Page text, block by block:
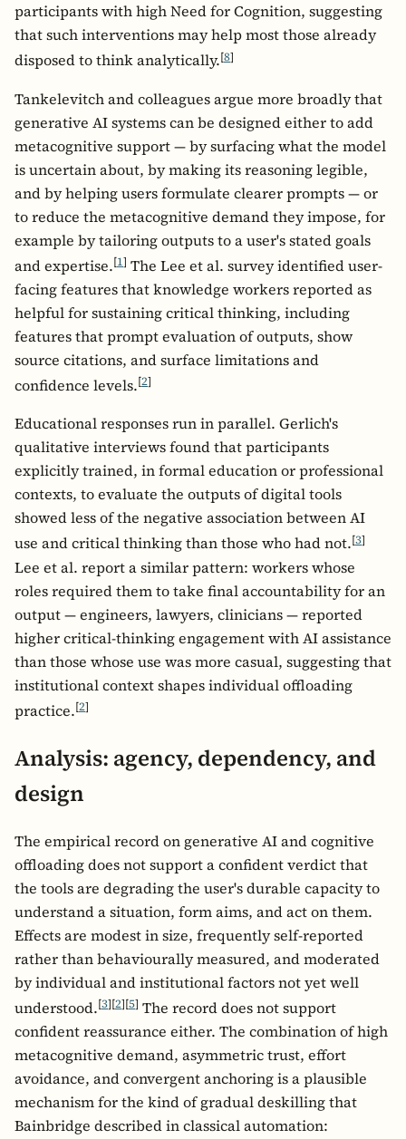
participants with high Need for Cognition, suggesting
that such interventions may help most those already
disposed to think analytically.[8]
Tankelevitch and colleagues argue more broadly that
generative AI systems can be designed either to add
metacognitive support — by surfacing what the model
is uncertain about, by making its reasoning legible,
and by helping users formulate clearer prompts — or
to reduce the metacognitive demand they impose, for
example by tailoring outputs to a user's stated goals
and expertise.[1] The Lee et al. survey identified user-
facing features that knowledge workers reported as
helpful for sustaining critical thinking, including
features that prompt evaluation of outputs, show
source citations, and surface limitations and
confidence levels.[2]
Educational responses run in parallel. Gerlich's
qualitative interviews found that participants
explicitly trained, in formal education or professional
contexts, to evaluate the outputs of digital tools
showed less of the negative association between AI
use and critical thinking than those who had not.[3]
Lee et al. report a similar pattern: workers whose
roles required them to take final accountability for an
output — engineers, lawyers, clinicians — reported
higher critical-thinking engagement with AI assistance
than those whose use was more casual, suggesting that
institutional context shapes individual offloading
practice.[2]
Analysis: agency, dependency, and
design
The empirical record on generative AI and cognitive
offloading does not support a confident verdict that
the tools are degrading the user's durable capacity to
understand a situation, form aims, and act on them.
Effects are modest in size, frequently self-reported
rather than behaviourally measured, and moderated
by individual and institutional factors not yet well
understood.[3][2][5] The record does not support
confident reassurance either. The combination of high
metacognitive demand, asymmetric trust, effort
avoidance, and convergent anchoring is a plausible
mechanism for the kind of gradual deskilling that
Bainbridge described in classical automation: